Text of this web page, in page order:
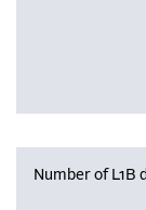
Number of L1B